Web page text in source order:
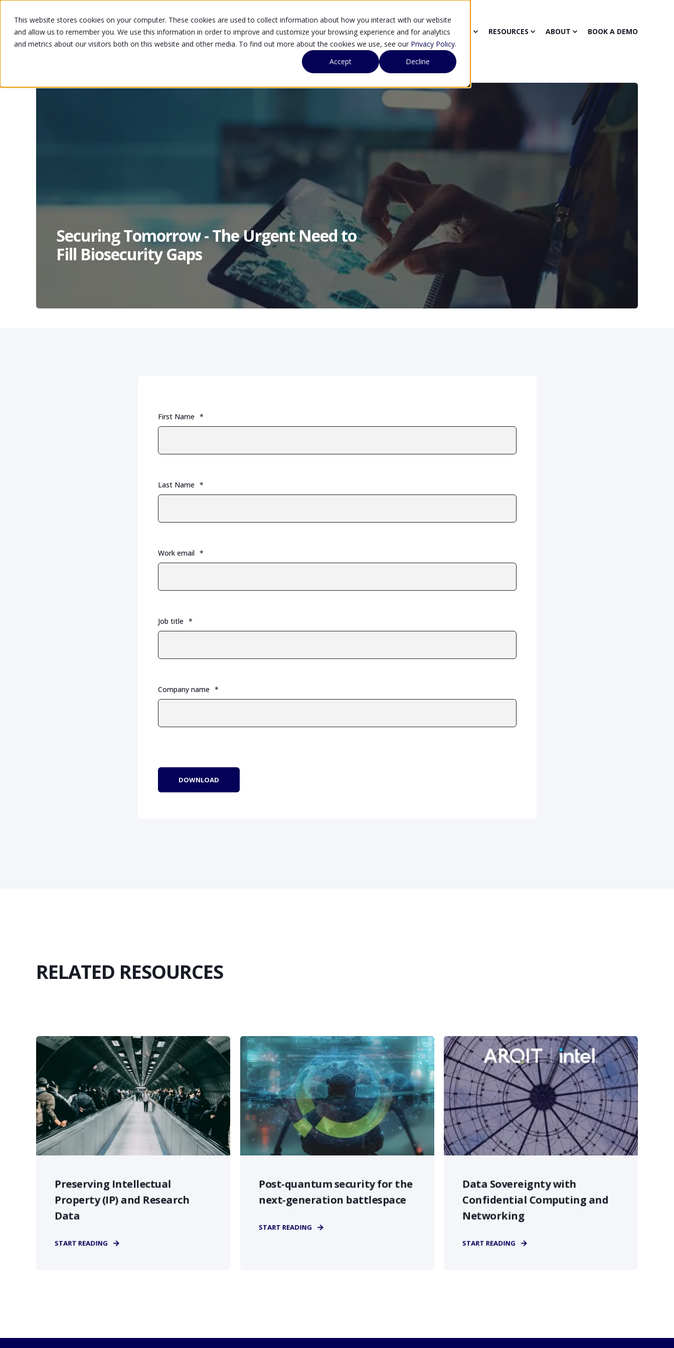
This website stores cookies on your computer. These cookies are used to collect information about how you interact with our website
and allow us to remember you. We use this information in order to improve and customize your browsing experience and for analytics
and metrics about our visitors both on this website and other media. To find out more about the cookies we use, see our Privacy Policy.
Accept
Decline
SOLUTIONS SECTORS RESOURCES ABOUT BOOK A DEMO
Securing Tomorrow - The Urgent Need to
Fill Biosecurity Gaps
First Name *
Last Name *
Work email *
Job title *
Company name *
RELATED RESOURCES
Preserving Intellectual
Property (IP) and Research
Data
START READING
Post-quantum security for the
next-generation battlespace
START READING
Data Sovereignty with
Confidential Computing and
Networking
START READING